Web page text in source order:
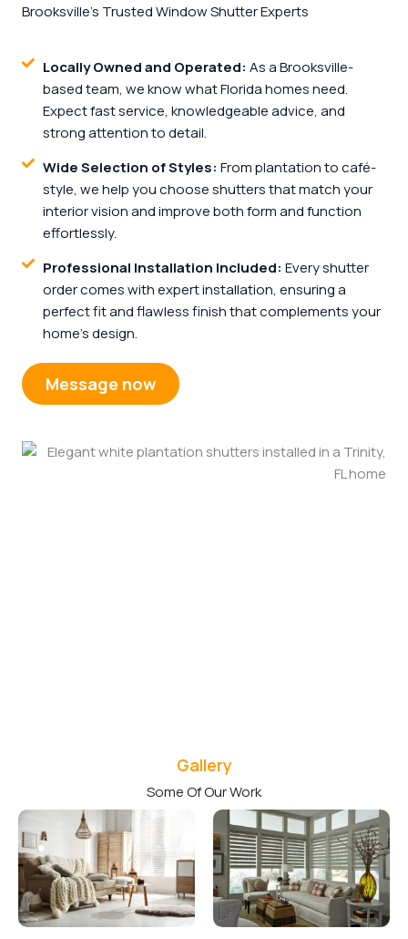
Brooksville’s Trusted Window Shutter Experts
Locally Owned and Operated: As a Brooksville-
based team, we know what Florida homes need.
Expect fast service, knowledgeable advice, and
strong attention to detail.
Wide Selection of Styles: From plantation to café-
style, we help you choose shutters that match your
interior vision and improve both form and function
effortlessly.
Professional Installation Included: Every shutter
order comes with expert installation, ensuring a
perfect fit and flawless finish that complements your
home’s design.
Message now
Gallery
Some Of Our Work